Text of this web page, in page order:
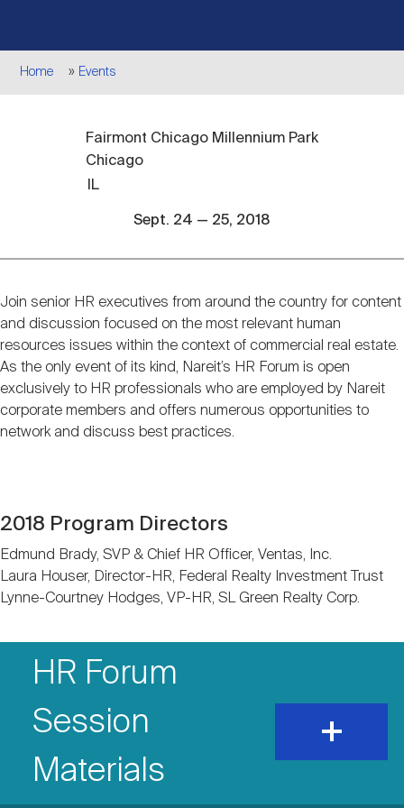
REIT FAQs
The History of REITs
How to Form a REIT
REIT Funds
Sustainability
REIT Assets by State
Global Real Estate
Investor Resources
Research Library
Publications
Media Contacts
Open
submenu Upcoming Events
CEO Forum
REITweek
REITworld
REIT IR Symposium
About Nareit
submenuAbout Nareit
Leadership Team
Membership
Nareit Brand
Advocacy
Career Resources
Advertising
Breadcrumb
Home Events
Fairmont Chicago Millennium Park
Chicago
IL
Sept. 24 — 25, 2018
Event
description
Join senior HR executives from around the country for content
and discussion focused on the most relevant human
resources issues within the context of commercial real estate.
As the only event of its kind, Nareit’s HR Forum is open
exclusively to HR professionals who are employed by Nareit
corporate members and offers numerous opportunities to
network and discuss best practices.
2018 Program Directors
Edmund Brady, SVP & Chief HR Officer, Ventas, Inc.
Laura Houser, Director-HR, Federal Realty Investment Trust
Lynne-Courtney Hodges, VP-HR, SL Green Realty Corp.
Accordion
Item
Title
HR Forum
Session
Materials
expand
and
content